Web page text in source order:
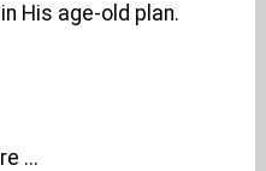
His age-old plan.
...